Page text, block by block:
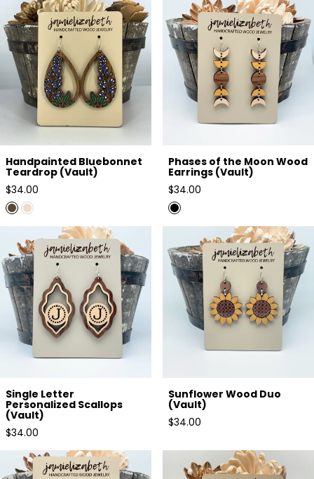
Teardrop (Vault)
Handpainted Bluebonnet
Teardrop (Vault)
Regular
price
$34.00
Earrings (Vault)
Phases of the Moon Wood
Earrings (Vault)
Regular
price
$34.00
Single Letter Personalized
Scallops (Vault)
Single Letter
Personalized Scallops
(Vault)
Regular
$34.00
Sunflower Wood Duo (Vault)
Sunflower Wood Duo
(Vault)
Regular
$34.00
Aqua Dreams Cork - New
Shapes Added (Vault)
Hand-painted Cactus
Teardrops - Earrings (Vault)